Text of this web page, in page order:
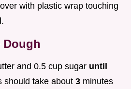
with plastic wrap touching
Dough
and 0.5 cup sugar until
should take about 3 minutes